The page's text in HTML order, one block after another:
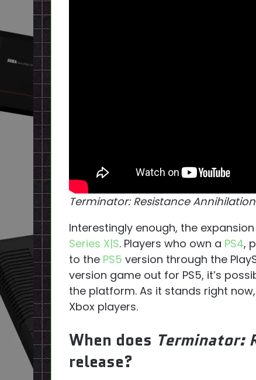
Terminator: Resistance
Interestingly enough, the
Series X|S. Players who own a PS4,
to the PS5 version through the
version game out for PS5, it’s
the platform. As it stands right
Xbox players.
When does Terminator:
release?